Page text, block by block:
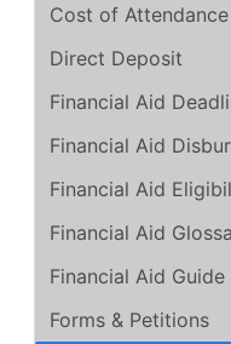
Cost of Attendance
Direct Deposit
Financial Aid
Financial Aid
Financial Aid
Financial Aid
Financial Aid Guide
Forms & Petitions